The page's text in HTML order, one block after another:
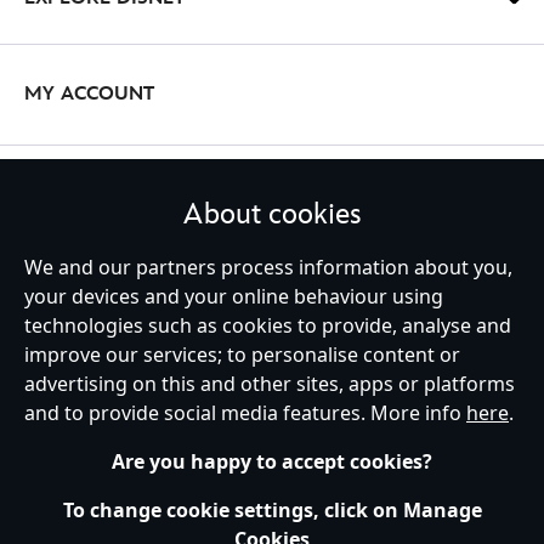
there’s a mug set or coffee cup for you.
AvengersandSpider-Man
Beach Towels
on the beach - even in the heat! Choose aDisney Princess
break from saving the world. We have it all on Disney Store.
MY ACCOUNT
United Kingdom
Cookies Policy
UK & EU Privacy Rights
s172 Statements
Accessibility
About cookies
We and our partners process information about you,
your devices and your online behaviour using
technologies such as cookies to provide, analyse and
improve our services; to personalise content or
advertising on this and other sites, apps or platforms
and to provide social media features. More info here.
Are you happy to accept cookies?
To change cookie settings, click on Manage